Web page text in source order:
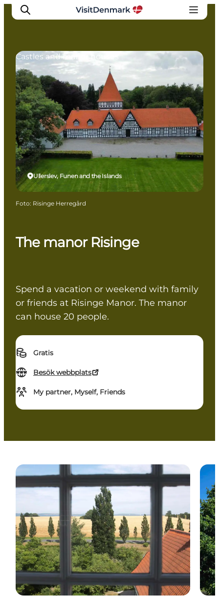
Inspiration
Resmål
Aktiviteter
Övernatta
Planera resan
The manor Risinge
Spend a vacation or weekend with family
or friends at Risinge Manor. The manor
can house 20 people.
Gratis
Besök webbplats
My partner, Myself, Friends
Ullerslev, Funen and the Islands
Castles and manor houses
Foto: Risinge Herregård